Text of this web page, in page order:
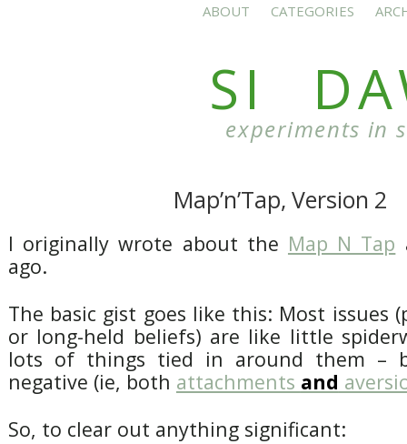
ABOUT CATEGORIES
SI
experiments in
Map’n’Tap, Version 2
I originally wrote about the Map N Tap
ago.
The basic gist goes like this: Most issues
or long-held beliefs) are like little
lots of things tied in around them –
negative (ie, both attachments and
So, to clear out anything significant: